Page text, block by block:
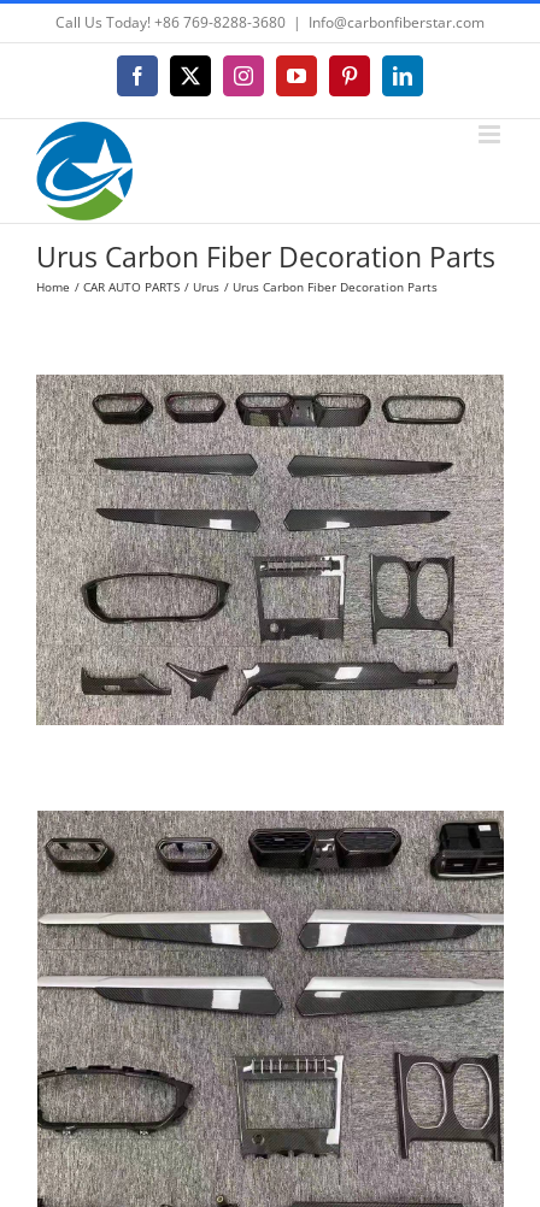
to
Call Us Today! +86 769-8288-3680 | Info@carbonfiberstar.com
Facebook
X InstagramYouTubePinterestLinkedIn
Urus Carbon Fiber Decoration Parts
Home CAR AUTO PARTS Urus Urus Carbon Fiber Decoration Parts
View
Larger
Image